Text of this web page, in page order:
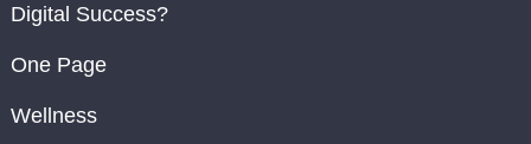
Digital Success?
One Page
Wellness